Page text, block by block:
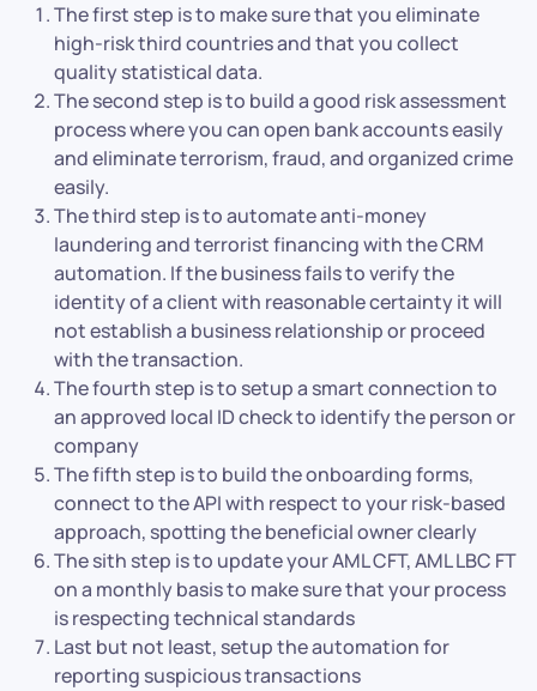
The first step is to make sure that you eliminate
high-risk third countries and that you collect
quality statistical data.
The second step is to build a good risk assessment
process where you can open bank accounts easily
and eliminate terrorism, fraud, and organized crime
easily.
The third step is to automate anti-money
laundering and terrorist financing with the CRM
automation. If the business fails to verify the
identity of a client with reasonable certainty it will
not establish a business relationship or proceed
with the transaction.
The fourth step is to setup a smart connection to
an approved local ID check to identify the person or
company
The fifth step is to build the onboarding forms,
connect to the API with respect to your risk-based
approach, spotting the beneficial owner clearly
The sith step is to update your AML CFT, AML LBC FT
on a monthly basis to make sure that your process
is respecting technical standards
Last but not least, setup the automation for
reporting suspicious transactions